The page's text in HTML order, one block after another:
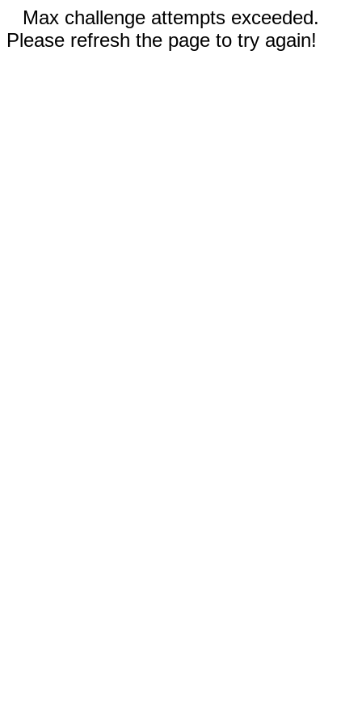
Max challenge attempts exceeded.
Please refresh the page to try again!